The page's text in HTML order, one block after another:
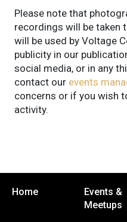
Please note that
recordings will be taken
will be used by Voltage
publicity in our
social media, or in any
contact our events
concerns or if you wish
activity.
Home
Events &
Meetups